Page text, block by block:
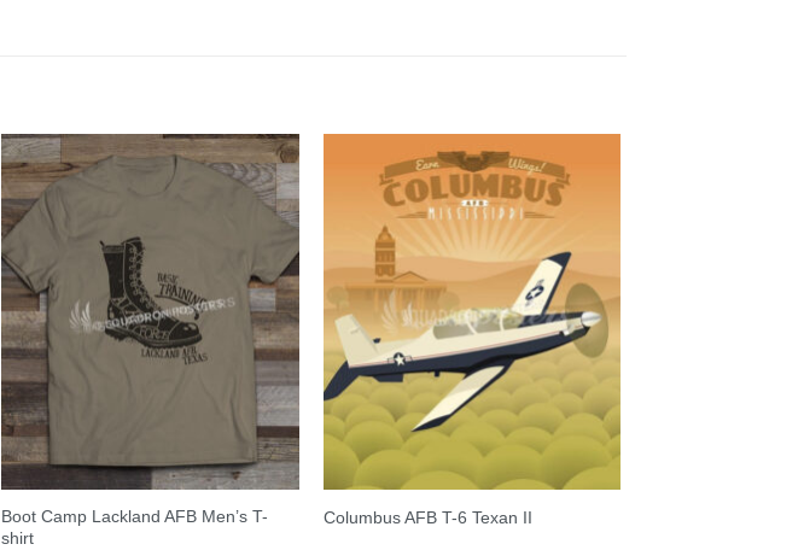
Boot Camp Lackland AFB Men’s T-
shirt
Columbus AFB T-6 Texan II